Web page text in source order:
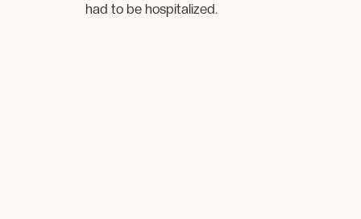
had to be hospitalized.